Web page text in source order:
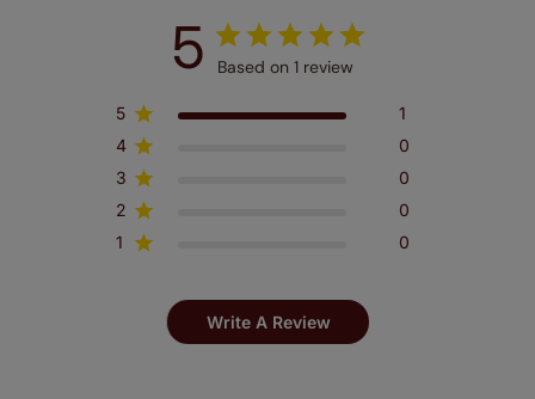
5 Based on 1 review
5
1
4
0
3
0
2
0
1
0
Write A Review